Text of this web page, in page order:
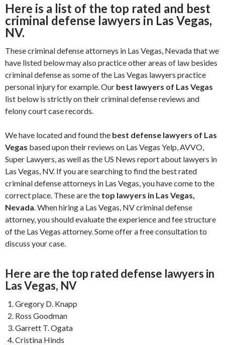
Here is a list of the top rated and best
criminal defense lawyers in Las Vegas,
NV.
These criminal defense attorneys in Las Vegas, Nevada that we
have listed below may also practice other areas of law besides
criminal defense as some of the Las Vegas lawyers practice
personal injury for example. Our best lawyers of Las Vegas
list below is strictly on their criminal defense reviews and
felony court case records.
We have located and found the best defense lawyers of Las
Vegas based upon their reviews on Las Vegas Yelp, AVVO,
Super Lawyers, as well as the US News report about lawyers in
Las Vegas, NV. If you are searching to find the best rated
criminal defense attorneys in Las Vegas, you have come to the
correct place. These are the top lawyers in Las Vegas,
Nevada. When hiring a Las Vegas, NV criminal defense
attorney, you should evaluate the experience and fee structure
of the Las Vegas attorney. Some offer a free consultation to
discuss your case.
Here are the top rated defense lawyers in
Las Vegas, NV
Gregory D. Knapp
Ross Goodman
Garrett T. Ogata
Cristina Hinds